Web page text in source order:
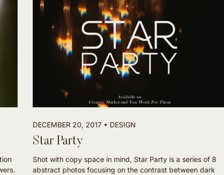
DECEMBER 20, 2017 DESIGN
Star Party
Shot with copy space in mind, Star Party is a series of 8
abstract photos focusing on the contrast between dark